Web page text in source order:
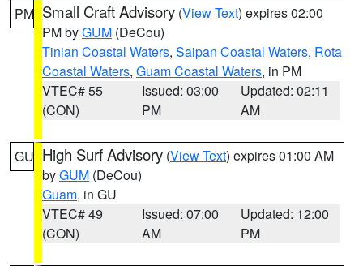
PM Small Craft Advisory (View Text) expires 02:00
PM byGUM (DeCou)
Tinian Coastal Waters, Saipan Coastal Waters, Rota
Coastal Waters, Guam Coastal Waters, in PM
VTEC# 55
(CON)
Issued: 03:00
PM
Updated: 02:11
AM
GU High Surf Advisory (View Text) expires 01:00 AM
byGUM (DeCou)
Guam, in GU
VTEC# 49
(CON)
Issued: 07:00
AM
Updated: 12:00
PM